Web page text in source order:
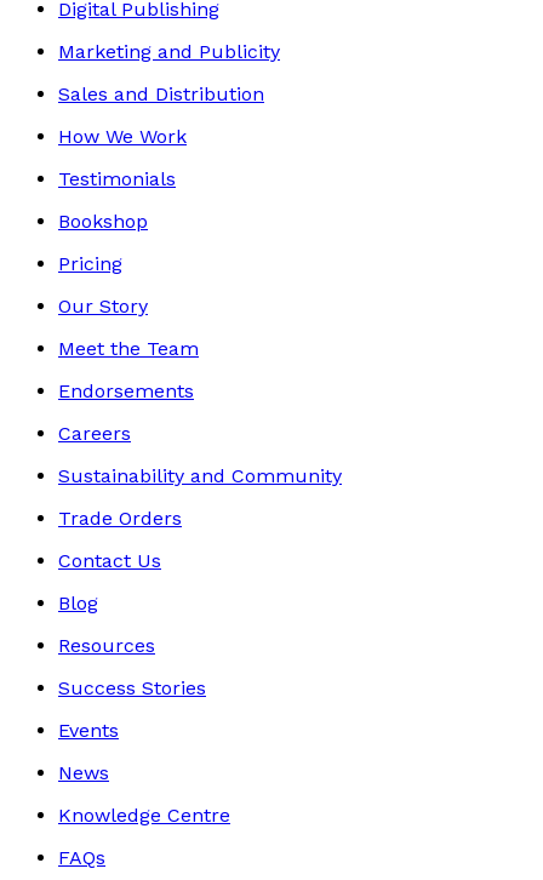
Digital Publishing
Marketing and Publicity
Sales and Distribution
How We Work
Testimonials
Bookshop
Pricing
Our Story
Meet the Team
Endorsements
Careers
Sustainability and Community
Trade Orders
Contact Us
Blog
Resources
Success Stories
Events
News
Knowledge Centre
FAQs